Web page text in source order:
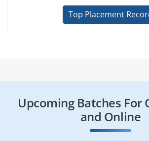
Top Placement
Upcoming Batches For
and Online